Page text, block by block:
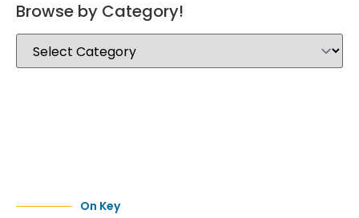
Browse by Category!
On Key